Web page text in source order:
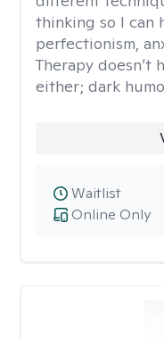
thinking so I can
perfectionism,
Therapy doesn’t
either; dark
Online Only
Waitlist